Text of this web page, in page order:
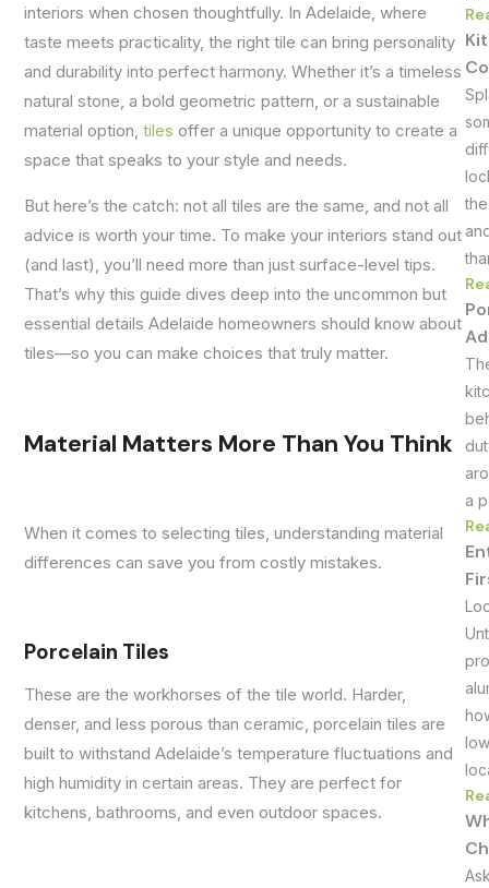
interiors when chosen thoughtfully. In Adelaide, where
taste meets practicality, the right tile can bring personality
and durability into perfect harmony. Whether it’s a timeless
natural stone, a bold geometric pattern, or a sustainable
material option,tiles offer a unique opportunity to create a
space that speaks to your style and needs.
But here’s the catch: not all tiles are the same, and not all
advice is worth your time. To make your interiors stand out
(and last), you’ll need more than just surface-level tips.
That’s why this guide dives deep into the uncommon but
essential details Adelaide homeowners should know about
tiles—so you can make choices that truly matter.
Material Matters More Than You Think
When it comes to selecting tiles, understanding material
differences can save you from costly mistakes.
Porcelain Tiles
These are the workhorses of the tile world. Harder,
denser, and less porous than ceramic, porcelain tiles are
built to withstand Adelaide’s temperature fluctuations and
high humidity in certain areas. They are perfect for
kitchens, bathrooms, and even outdoor spaces.
a